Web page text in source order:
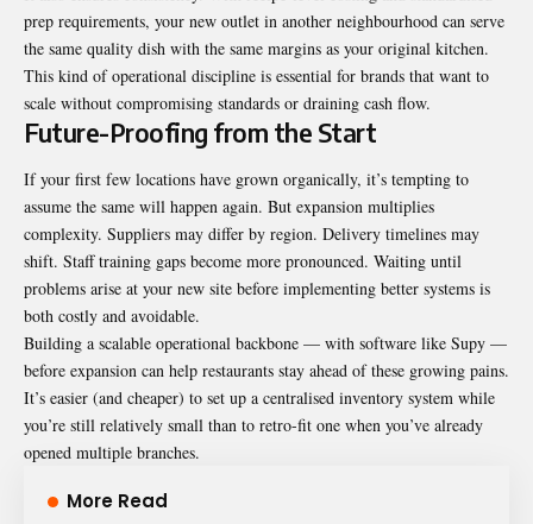
prep requirements, your new outlet in another neighbourhood can serve
the same quality dish with the same margins as your original kitchen.
This kind of operational discipline is essential for brands that want to
scale without compromising standards or draining cash flow.
Future-Proofing from the Start
If your first few locations have grown organically, it’s tempting to
assume the same will happen again. But expansion multiplies
complexity. Suppliers may differ by region. Delivery timelines may
shift. Staff training gaps become more pronounced. Waiting until
problems arise at your new site before implementing better systems is
both costly and avoidable.
Building a scalable operational backbone — with software like Supy —
before expansion can help restaurants stay ahead of these growing pains.
It’s easier (and cheaper) to set up a centralised inventory system while
you’re still relatively small than to retro-fit one when you’ve already
opened multiple branches.
More Read